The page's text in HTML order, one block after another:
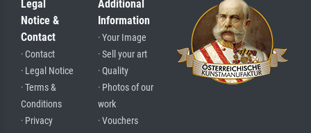
Legal
Notice &
Contact
· Contact
· Legal Notice
· Terms &
Conditions
· Privacy
Additional
Information
· Your Image
· Sell your art
· Quality
· Photos of our
work
· Vouchers